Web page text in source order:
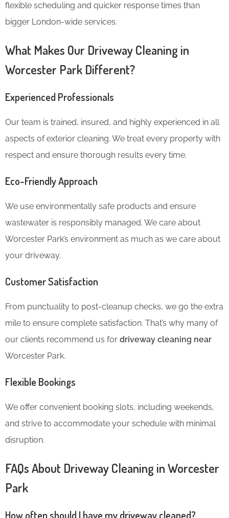
flexible scheduling and quicker response times than
bigger London-wide services.
What Makes Our Driveway Cleaning in
Worcester Park Different?
Experienced Professionals
Our team is trained, insured, and highly experienced in all
aspects of exterior cleaning. We treat every property with
respect and ensure thorough results every time.
Eco-Friendly Approach
We use environmentally safe products and ensure
wastewater is responsibly managed. We care about
Worcester Park’s environment as much as we care about
your driveway.
Customer Satisfaction
From punctuality to post-cleanup checks, we go the extra
mile to ensure complete satisfaction. That’s why many of
our clients recommend us for driveway cleaning near
Worcester Park.
Flexible Bookings
We offer convenient booking slots, including weekends,
and strive to accommodate your schedule with minimal
disruption.
FAQs About Driveway Cleaning in Worcester
Park
How often should I have my driveway cleaned?